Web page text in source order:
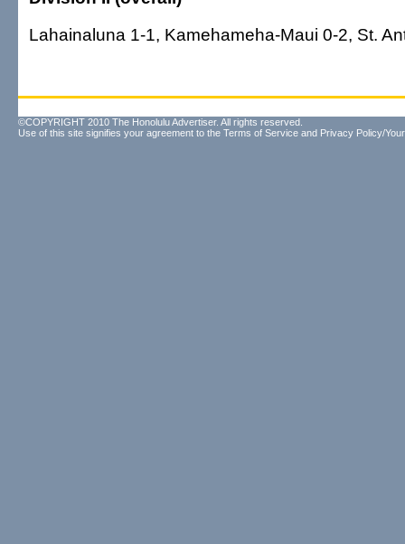
Lahainaluna 1-1, Kamehameha-Maui 0-2, St.
©COPYRIGHT 2010 The Honolulu Advertiser. All rights reserved.
Use of this site signifies your agreement to the Terms of Service and Privacy Policy/